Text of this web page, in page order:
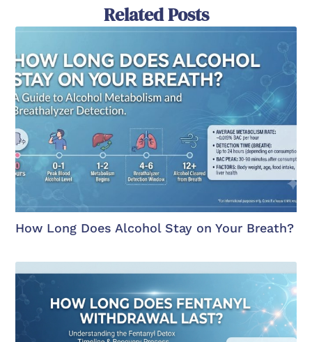
Related Posts
How Long Does Alcohol Stay on Your Breath?